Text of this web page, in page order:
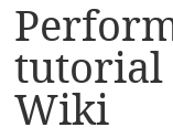
tutorial
Wiki